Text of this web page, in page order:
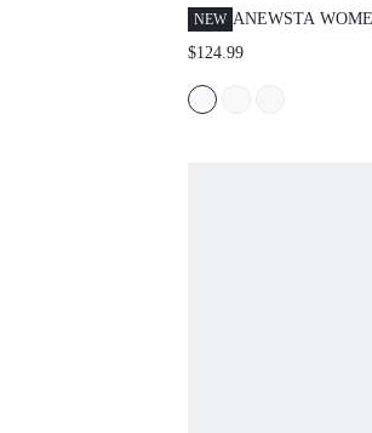
NEW ANEWSTA
SPRING/
PRINT
SHOULDER
$124.99